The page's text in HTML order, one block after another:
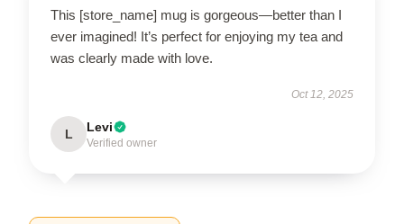
This [store_name] mug is gorgeous—better than I
ever imagined! It’s perfect for enjoying my tea and
was clearly made with love.
Oct 12, 2025
L Levi
Verified owner